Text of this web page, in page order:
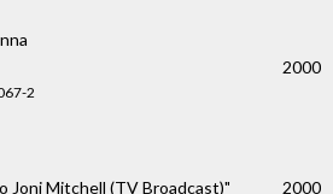
2
2000
Joni Mitchell (TV Broadcast)"
2000